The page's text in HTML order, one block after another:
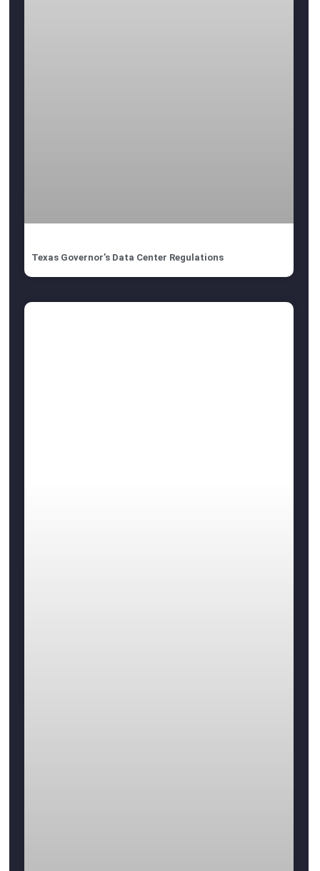
Texas Governor’s Data Center Regulations